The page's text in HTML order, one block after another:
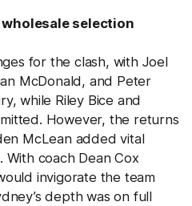
wholesale selection
for the clash, with Joel
McDonald, and Peter
while Riley Bice and
However, the returns
McLean added vital
coach Dean Cox
invigorate the team
depth was on full